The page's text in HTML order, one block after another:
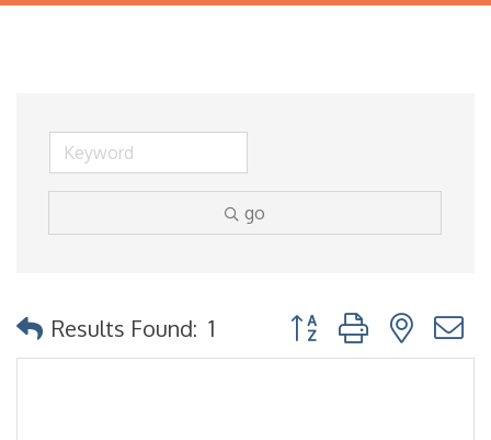
go
Results Found: 1 Button group with